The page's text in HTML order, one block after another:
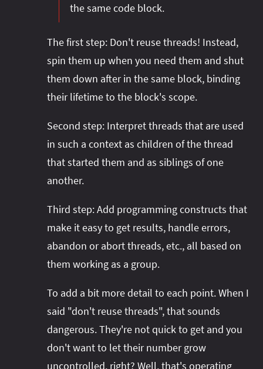
the same code block.
The first step: Don't reuse threads! Instead,
spin them up when you need them and shut
them down after in the same block, binding
their lifetime to the block's scope.
Second step: Interpret threads that are used
in such a context as children of the thread
that started them and as siblings of one
another.
Third step: Add programming constructs that
make it easy to get results, handle errors,
abandon or abort threads, etc., all based on
them working as a group.
To add a bit more detail to each point. When I
said "don't reuse threads", that sounds
dangerous. They're not quick to get and you
don't want to let their number grow
uncontrolled, right? Well, that's operating